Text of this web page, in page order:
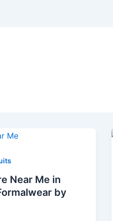
Near Me in
by